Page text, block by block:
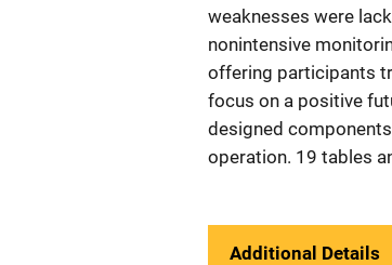
weaknesses were
nonintensive
offering participants
focus on a positive
designed
operation. 19 tables
Additional Details